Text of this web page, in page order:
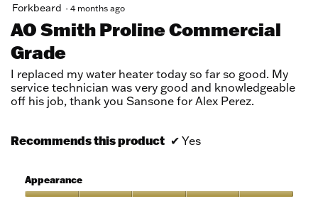
5
of
5
stars.
Forkbeard · 4 months ago
AO Smith Proline Commercial
Grade
I replaced my water heater today so far so good. My
service technician was very good and knowledgeable
off his job, thank you Sansone for Alex Perez.
Recommends this product ✔ Yes
Appearance